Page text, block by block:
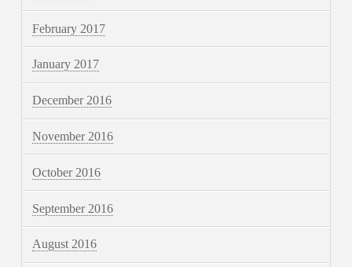
February 2017
January 2017
December 2016
November 2016
October 2016
September 2016
August 2016